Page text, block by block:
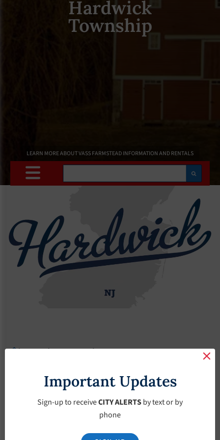
Hardwick
Township
LEARN MORE ABOUT VASS FARMSTEAD INFORMATION AND RENTALS
Search
Agendas 2018 Agendas Agendas – August-1-2018
Agendas – August-1-
2018
Important Updates
Sign-up to receiveCITY ALERTSby text or by
phone